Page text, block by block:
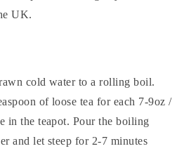
UK.
cold water to a rolling boil.
of loose tea for each 7-9oz /
in the teapot. Pour the boiling
and let steep for 2-7 minutes